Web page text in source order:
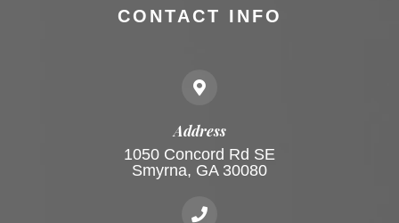
CONTACT INFO
Address
1050 Concord Rd SE
Smyrna, GA 30080